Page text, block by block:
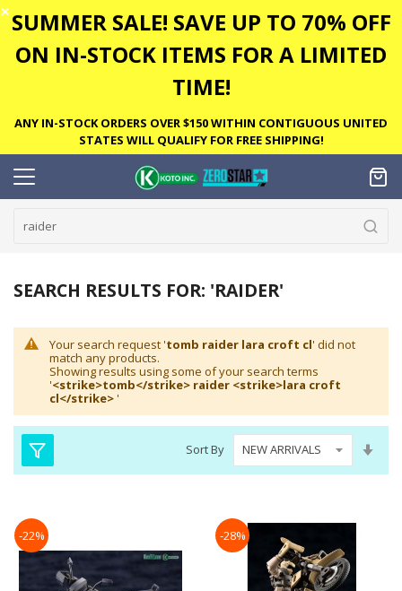
✕ SUMMER SALE! SAVE UP TO 70% OFF
ON IN-STOCK ITEMS FOR A LIMITED
TIME!
ANY IN-STOCK ORDERS OVER $150 WITHIN CONTIGUOUS UNITED
STATES WILL QUALIFY FOR FREE SHIPPING!
SEARCH RESULTS FOR: 'RAIDER'
Your search request 'tomb raider lara croft cl' did not
match any products.
Showing results using some of your search terms
'<strike>tomb</strike> raider <strike>lara croft
cl</strike> '
Sort By
-22% -28%